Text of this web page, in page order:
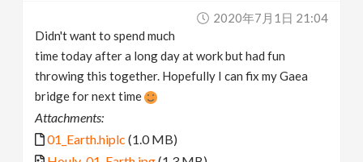
2020年7月1日 21:04
Didn't want to spend much
time today after a long day at work but had fun
throwing this together. Hopefully I can fix my Gaea
bridge for next time
Attachments:
01_Earth.hiplc (1.0 MB)